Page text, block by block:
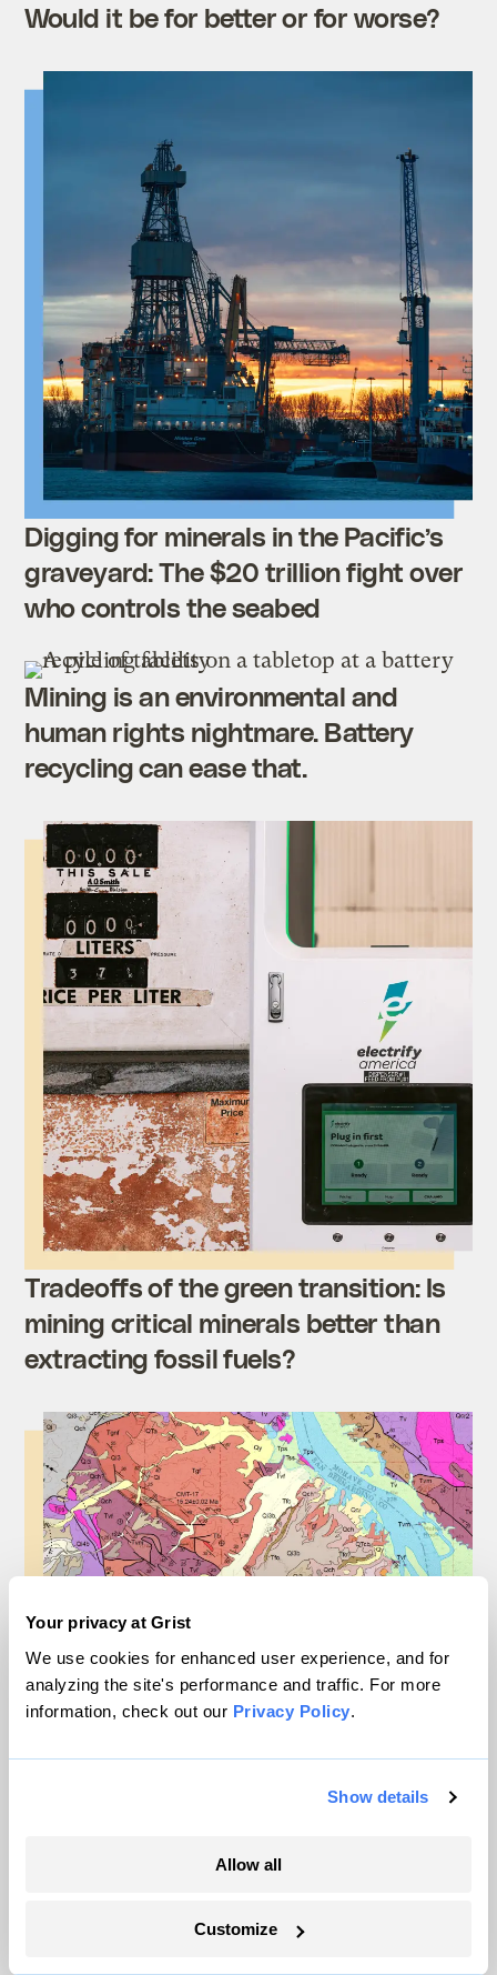
Your privacy at Grist
We use cookies for enhanced user experience, and for
analyzing the site's performance and traffic. For more
information, check out our Privacy Policy.
Show details
Allow all
Customize
Would it be for better or for worse?
Digging for minerals in the Pacific’s
graveyard: The $20 trillion fight over
who controls the seabed
Mining is an environmental and
human rights nightmare. Battery
recycling can ease that.
Tradeoffs of the green transition: Is
mining critical minerals better than
extracting fossil fuels?
Why Biden and Trump both support